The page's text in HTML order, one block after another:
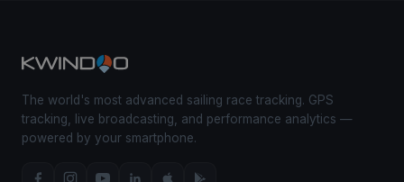
The world's most advanced sailing race tracking. GPS
tracking, live broadcasting, and performance analytics —
powered by your smartphone.